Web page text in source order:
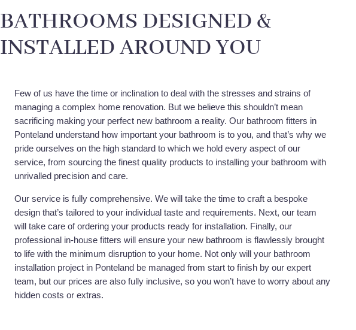
BATHROOMS DESIGNED &
INSTALLED AROUND YOU
Few of us have the time or inclination to deal with the stresses and strains of
managing a complex home renovation. But we believe this shouldn’t mean
sacrificing making your perfect new bathroom a reality. Our bathroom fitters in
Ponteland understand how important your bathroom is to you, and that’s why we
pride ourselves on the high standard to which we hold every aspect of our
service, from sourcing the finest quality products to installing your bathroom with
unrivalled precision and care.
Our service is fully comprehensive. We will take the time to craft a bespoke
design that’s tailored to your individual taste and requirements. Next, our team
will take care of ordering your products ready for installation. Finally, our
professional in-house fitters will ensure your new bathroom is flawlessly brought
to life with the minimum disruption to your home. Not only will your bathroom
installation project in Ponteland be managed from start to finish by our expert
team, but our prices are also fully inclusive, so you won’t have to worry about any
hidden costs or extras.